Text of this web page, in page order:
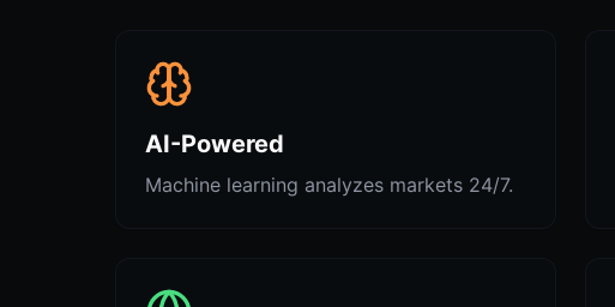
AI-Powered
Machine learning analyzes markets 24/7.